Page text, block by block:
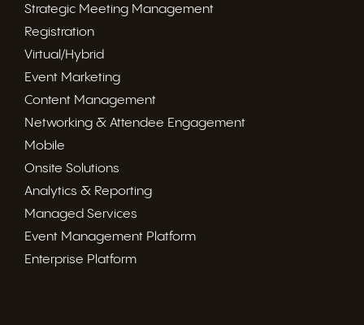
Strategic Meeting Management
Registration
Virtual/Hybrid
Event Marketing
Content Management
Networking & Attendee Engagement
Mobile
Onsite Solutions
Analytics & Reporting
Managed Services
Event Management Platform
Enterprise Platform